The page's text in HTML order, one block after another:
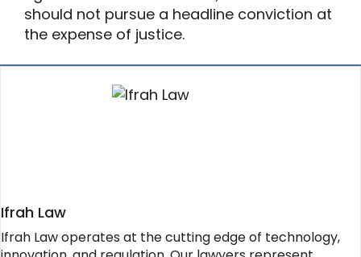
should not pursue a headline conviction at
the expense of justice.
Ifrah Law
Ifrah Law operates at the cutting edge of technology,